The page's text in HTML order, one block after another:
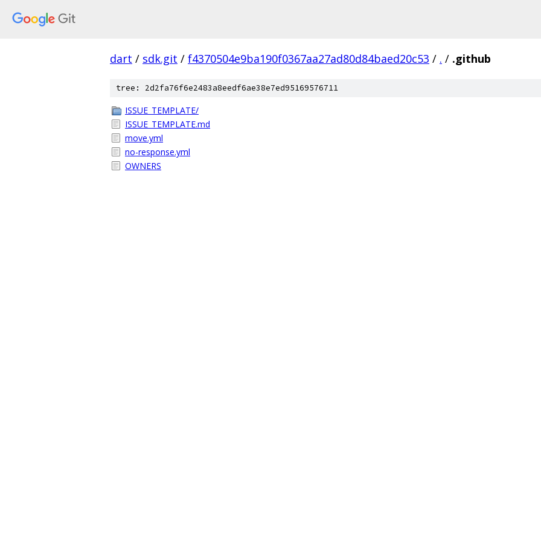
dart / sdk.git / f4370504e9ba190f0367aa27ad80d84baed20c53 / . / .github
tree: 2d2fa76f6e2483a8eedf6ae38e7ed95169576711
ISSUE_TEMPLATE/
ISSUE_TEMPLATE.md
move.yml
no-response.yml
OWNERS